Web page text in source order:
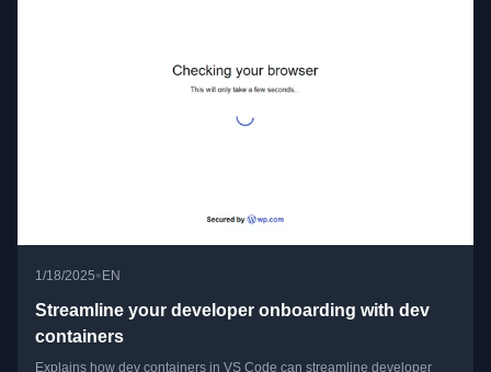
1/18/2025• EN
Streamline your developer onboarding with dev
containers
Explains how dev containers in VS Code can streamline developer